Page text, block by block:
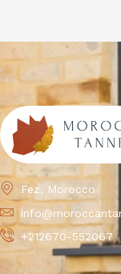
Fez, Morocco
+212670-552067